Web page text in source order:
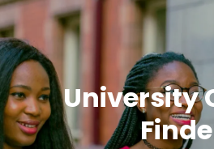
University